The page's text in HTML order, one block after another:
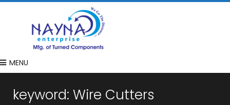
MENU
keyword: Wire Cutters